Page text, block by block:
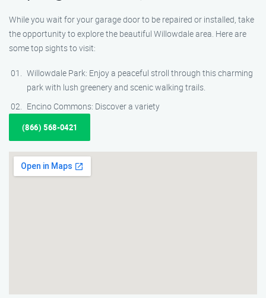
While you wait for your garage door to be repaired or installed, take
the opportunity to explore the beautiful Willowdale area. Here are
some top sights to visit:
Willowdale Park: Enjoy a peaceful stroll through this charming
park with lush greenery and scenic walking trails.
Encino Commons: Discover a variety
(866) 568-0421